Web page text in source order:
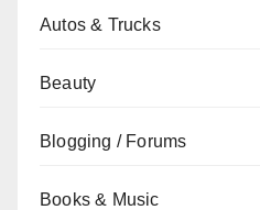
Autos & Trucks
Beauty
Blogging / Forums
Books & Music